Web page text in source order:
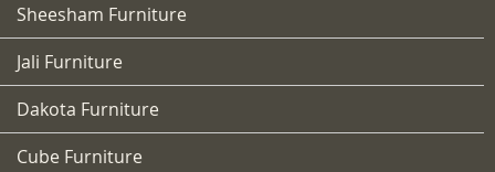
Sheesham Furniture
Jali Furniture
Dakota Furniture
Cube Furniture